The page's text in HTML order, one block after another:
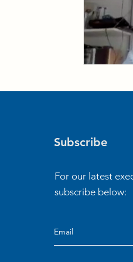
Subscribe
For our latest
subscribe below: